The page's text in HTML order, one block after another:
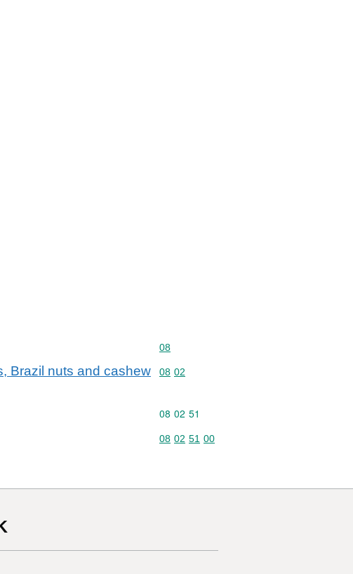
Commodity code: 08
08
Brazil nuts and cashew
Commodity code: 08 02
08 02
Commodity code: 08 02 51
08 02 51
Commodity code: 08 02 51 00
08 02 51 00